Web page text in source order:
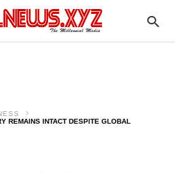
REMAINS INTACT DESPITE GLOBAL